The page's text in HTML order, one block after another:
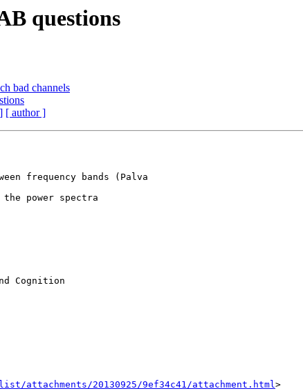
questions
bad channels
[ author ]
frequency bands (Palva
power spectra
Cognition
attachments/20130925/9ef34c41/attachment.html